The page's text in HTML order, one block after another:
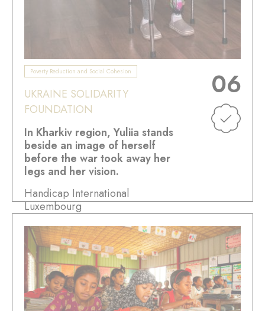
Poverty Reduction and Social Cohesion
UKRAINE SOLIDARITY
FOUNDATION
In Kharkiv region, Yuliia stands
beside an image of herself
before the war took away her
legs and her vision.
Handicap International
Luxembourg
06